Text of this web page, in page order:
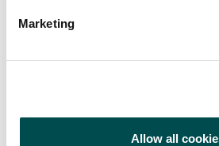
Marketing
Allow all